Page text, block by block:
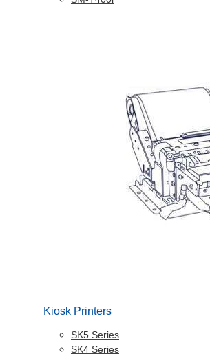
Kiosk Printers
SK5 Series
SK4 Series